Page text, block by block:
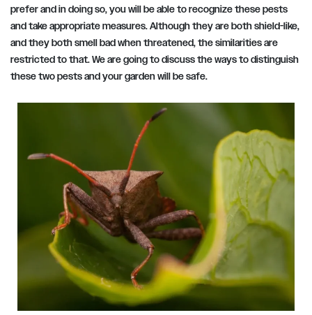
prefer and in doing so, you will be able to recognize these pests
and take appropriate measures. Although they are both shield-like,
and they both smell bad when threatened, the similarities are
restricted to that. We are going to discuss the ways to distinguish
these two pests and your garden will be safe.